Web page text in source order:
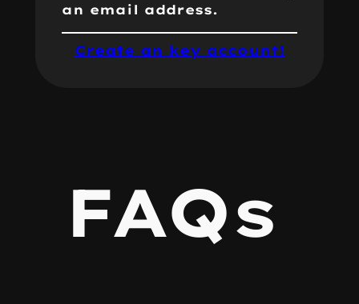
an email address.
Create an key account!
FAQs